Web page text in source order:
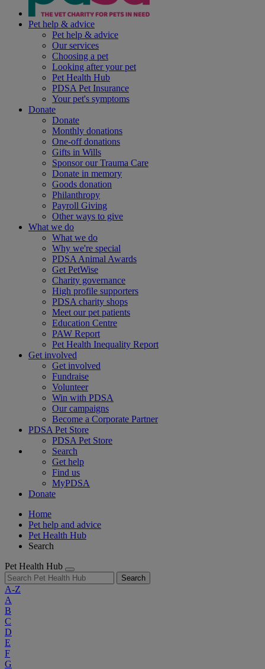
Pet help & advice
Pet help & advice
Our services
Choosing a pet
Looking after your pet
Pet Health Hub
PDSA Pet Insurance
Your pet's symptoms
Donate
Donate
Monthly donations
One-off donations
Gifts in Wills
Sponsor our Trauma Care
Donate in memory
Goods donation
Philanthropy
Payroll Giving
Other ways to give
What we do
What we do
Why we're special
PDSA Animal Awards
Get PetWise
Charity governance
High profile supporters
PDSA charity shops
Meet our pet patients
Education Centre
PAW Report
Pet Health Inequality Report
Get involved
Get involved
Fundraise
Volunteer
Win with PDSA
Our campaigns
Become a Corporate Partner
PDSA Pet Store
PDSA Pet Store
Search
Get help
Find us
MyPDSA
Donate
Home
Pet help and advice
Pet Health Hub
Search
Pet Health Hub
Search
A-Z
A
B
C
D
E
F
G